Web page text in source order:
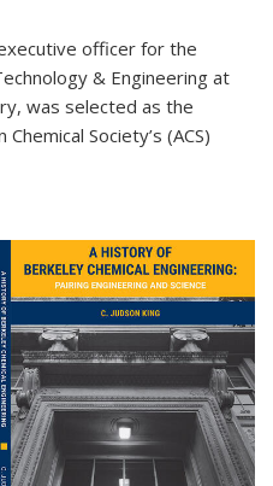
officer for the
& Engineering at
was selected as the
Society’s (ACS)